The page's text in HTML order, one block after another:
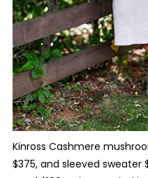
Kinross Cashmere
$375, and sleeved sweater